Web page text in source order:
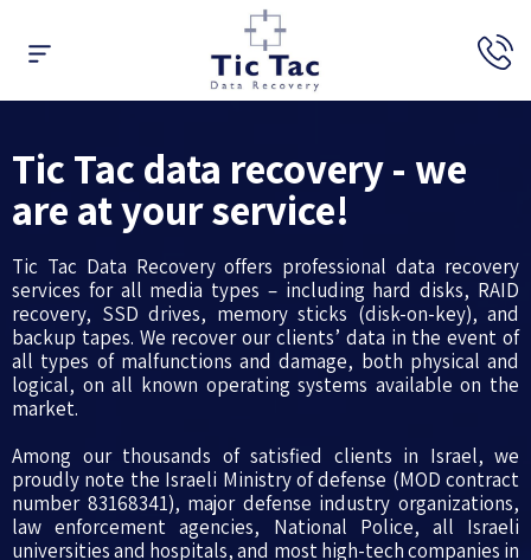
Tic Tac data recovery - we
are at your service!
Tic Tac Data Recovery offers professional data recovery
services for all media types – including hard disks, RAID
recovery, SSD drives, memory sticks (disk-on-key), and
backup tapes. We recover our clients’ data in the event of
all types of malfunctions and damage, both physical and
logical, on all known operating systems available on the
market.
Among our thousands of satisfied clients in Israel, we
proudly note the Israeli Ministry of defense (MOD contract
number 83168341), major defense industry organizations,
law enforcement agencies, National Police, all Israeli
universities and hospitals, and most high-tech companies in